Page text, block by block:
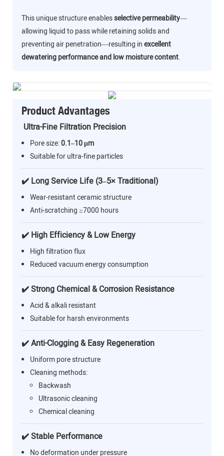
This unique structure enablesselective permeability—
allowing liquid to pass while retaining solids and
preventing air penetration—resulting inexcellent
dewatering performance and low moisture content.
Product Advantages
Ultra-Fine Filtration Precision
Pore size:0.1–10 μm
Suitable for ultra-fine particles
✔️ Long Service Life (3–5× Traditional)
Wear-resistant ceramic structure
Anti-scratching ≥7000 hours
✔️ High Efficiency & Low Energy
High filtration flux
Reduced vacuum energy consumption
✔️ Strong Chemical & Corrosion Resistance
Acid & alkali resistant
Suitable for harsh environments
✔️ Anti-Clogging & Easy Regeneration
Uniform pore structure
Cleaning methods:
Backwash
Ultrasonic cleaning
Chemical cleaning
✔️ Stable Performance
No deformation under pressure